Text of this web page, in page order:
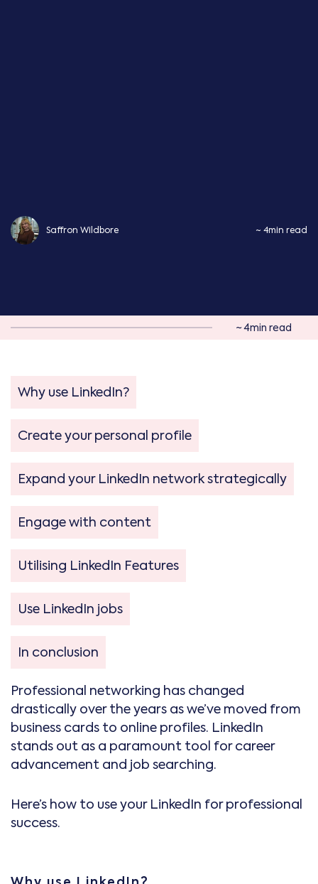
Saffron Wildbore ~ 4min read
~ 4min read
Why use LinkedIn?
Create your personal profile
Expand your LinkedIn network strategically
Engage with content
Utilising LinkedIn Features
Use LinkedIn jobs
In conclusion
Professional networking has changed
drastically over the years as we’ve moved from
business cards to online profiles. LinkedIn
stands out as a paramount tool for career
advancement and job searching.
Here’s how to use your LinkedIn for professional
success.